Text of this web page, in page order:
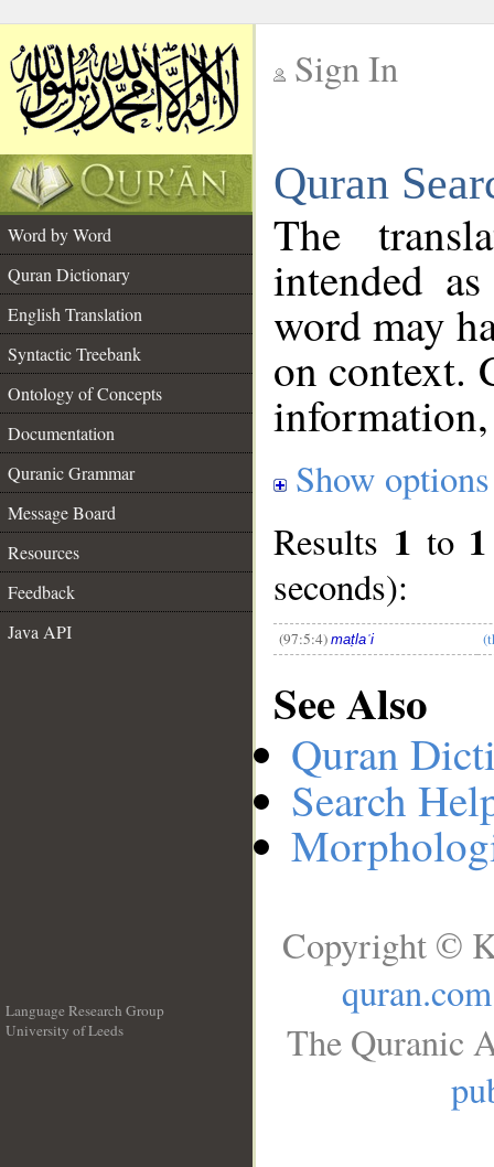
Sign In
Quran
Word by Word
Quran Dictionary
English Translation
Syntactic Treebank
Ontology of Concepts
Documentation
Quranic Grammar
Message Board
Resources
Feedback
Java API
The
intended
word may
on context.
Show options
Results 1 to 1
seconds):
(97:5:4) maṭlaʿi
See Also
Quran
Search
Language Research Group
University of Leeds
Copyright ©
quran.com
The Quranic